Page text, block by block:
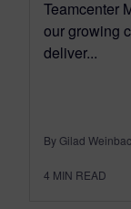
Teamcenter
our growing
deliver...
By Gilad
4 MIN READ